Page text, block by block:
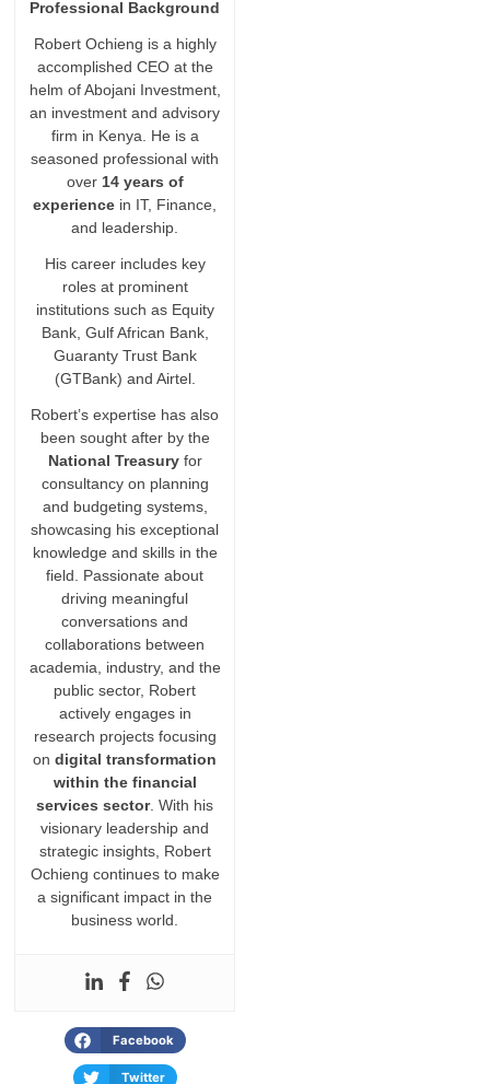
Professional Background
Robert Ochieng is a highly
accomplished CEO at the
helm of Abojani Investment,
an investment and advisory
firm in Kenya. He is a
seasoned professional with
over 14 years of
experience in IT, Finance,
and leadership.
His career includes key
roles at prominent
institutions such as Equity
Bank, Gulf African Bank,
Guaranty Trust Bank
(GTBank) and Airtel.
Robert’s expertise has also
been sought after by the
National Treasuryfor
consultancy on planning
and budgeting systems,
showcasing his exceptional
knowledge and skills in the
field. Passionate about
driving meaningful
conversations and
collaborations between
academia, industry, and the
public sector, Robert
actively engages in
research projects focusing
ondigital transformation
within the financial
services sector. With his
visionary leadership and
strategic insights, Robert
Ochieng continues to make
a significant impact in the
business world.
Facebook
Twitter